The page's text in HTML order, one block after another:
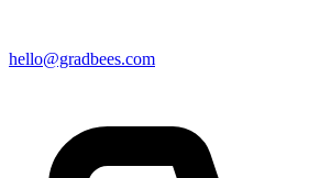
hello@gradbees.com